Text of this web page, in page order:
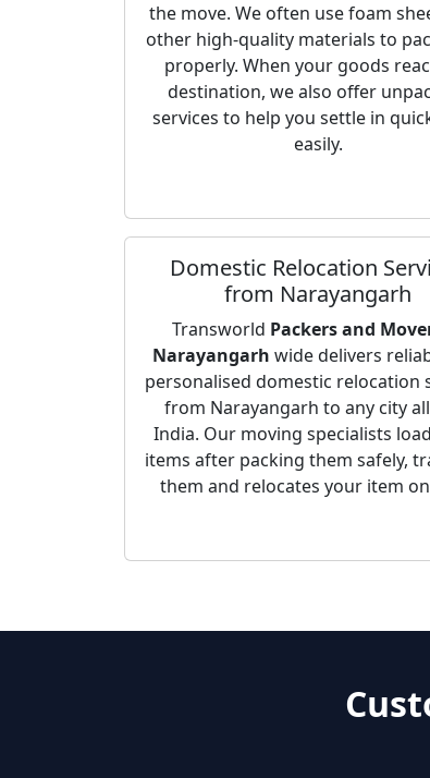
the move. We often use foam
other high-quality materials to
properly. When your goods
destination, we also offer
services to help you settle in
easily.
Domestic Relocation
from Narayangarh
Transworld Packers and
Narayangarh wide delivers
personalised domestic relocation
from Narayangarh to any city
India. Our moving specialists
items after packing them safely,
them and relocates your item